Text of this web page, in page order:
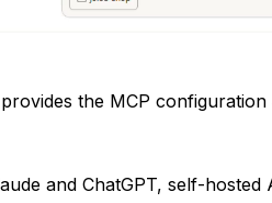
the MCP
and ChatGPT, self-